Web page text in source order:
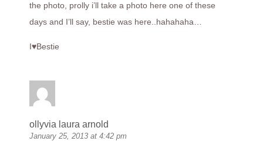
the photo, prolly i’ll take a photo here one of these
days and I’ll say, bestie was here..hahahaha…
I♥Bestie
ollyvia laura arnold
January 25, 2013 at 4:42 pm